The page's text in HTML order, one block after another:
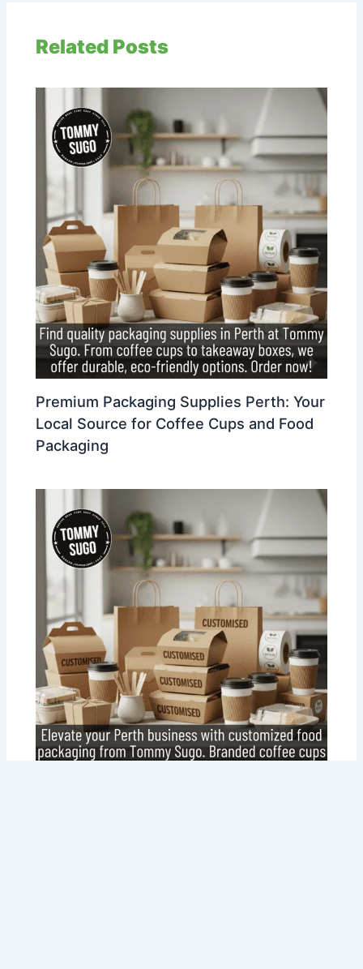
Related Posts
Premium Packaging Supplies Perth: Your
Local Source for Coffee Cups and Food
Packaging